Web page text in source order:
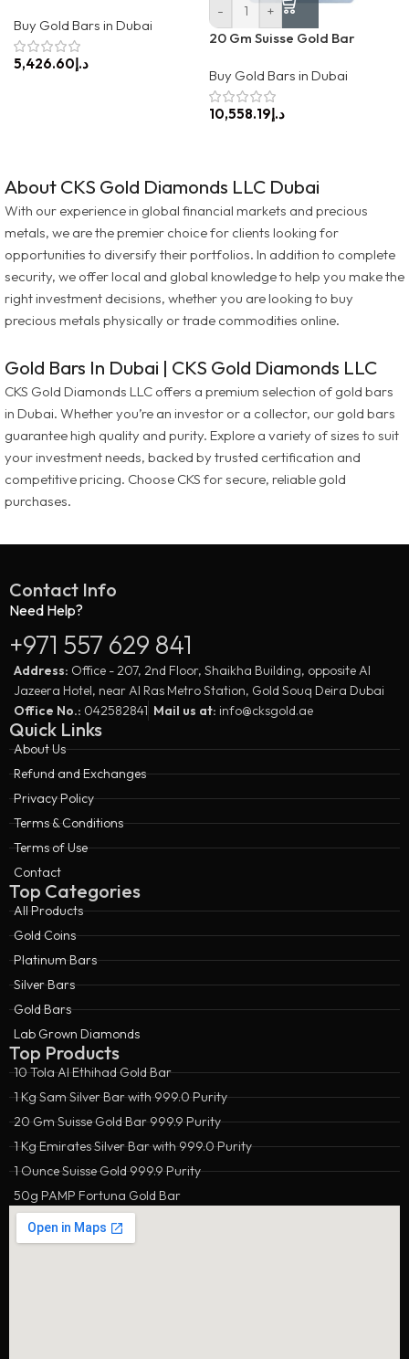
Buy Gold Bars in Dubai
د.إ
-
+
20 Gm Suisse Gold Bar
Buy Gold Bars in Dubai
د.إ
About CKS Gold Diamonds LLC Dubai
With our experience in global financial markets and precious
metals, we are the premier choice for clients looking for
opportunities to diversify their portfolios. In addition to complete
security, we offer local and global knowledge to help you make the
right investment decisions, whether you are looking to buy
precious metals physically or trade commodities online.
Gold Bars In Dubai | CKS Gold Diamonds LLC
CKS Gold Diamonds LLC offers a premium selection of gold bars
in Dubai. Whether you’re an investor or a collector, our gold bars
guarantee high quality and purity. Explore a variety of sizes to suit
your investment needs, backed by trusted certification and
competitive pricing. Choose CKS for secure, reliable gold
purchases.
Contact Info
Need Help?
+971 557 629 841
Address: Office - 207, 2nd Floor, Shaikha Building, opposite Al
Jazeera Hotel, near Al Ras Metro Station, Gold Souq Deira Dubai
Office No.: 042582841 Mail us at: info@cksgold.ae
Quick Links
About Us
Refund and Exchanges
Privacy Policy
Terms & Conditions
Terms of Use
Contact
Top Categories
All Products
Gold Coins
Platinum Bars
Silver Bars
Gold Bars
Lab Grown Diamonds
Top Products
10 Tola Al Ethihad Gold Bar
1 Kg Sam Silver Bar with 999.0 Purity
20 Gm Suisse Gold Bar 999.9 Purity
1 Kg Emirates Silver Bar with 999.0 Purity
1 Ounce Suisse Gold 999.9 Purity
50g PAMP Fortuna Gold Bar